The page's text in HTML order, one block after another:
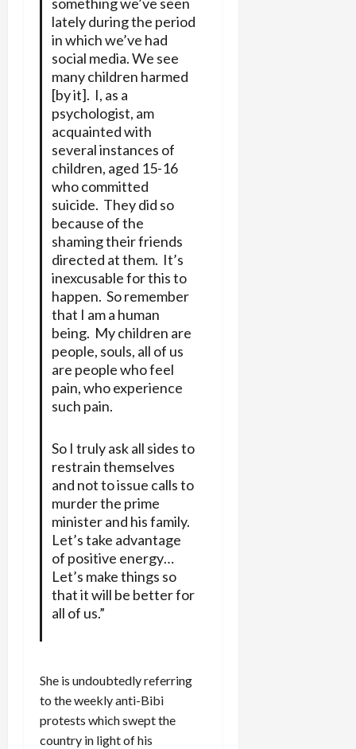
lately during the period
in which we’ve had
social media. We see
many children harmed
[by it]. I, as a
psychologist, am
acquainted with
several instances of
children, aged 15-16
who committed
suicide. They did so
because of the
shaming their friends
directed at them. It’s
inexcusable for this to
happen. So remember
that I am a human
being. My children are
people, souls, all of us
are people who feel
pain, who experience
such pain.
So I truly ask all sides to
restrain themselves
and not to issue calls to
murder the prime
minister and his family.
Let’s take advantage
of positive energy…
Let’s make things so
that it will be better for
all of us.”
She is undoubtedly referring
to the weekly anti-Bibi
protests which swept the
country in light of his